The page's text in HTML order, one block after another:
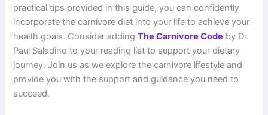
practical tips provided in this guide, you can confidently
incorporate the carnivore diet into your life to achieve your
health goals. Consider addingThe Carnivore Code by Dr.
Paul Saladino to your reading list to support your dietary
journey. Join us as we explore the carnivore lifestyle and
provide you with the support and guidance you need to
succeed.